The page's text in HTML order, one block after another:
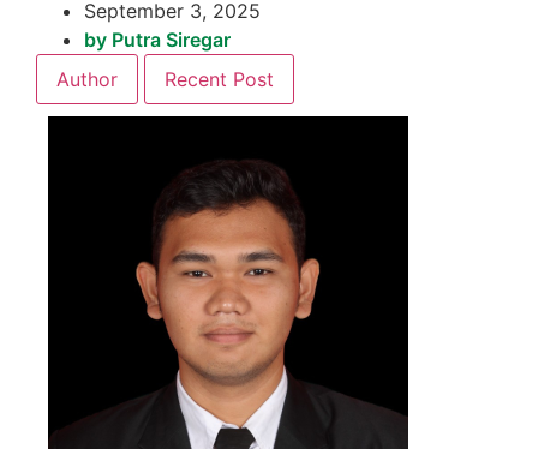
September 3, 2025
by Putra Siregar
Author
Recent Post